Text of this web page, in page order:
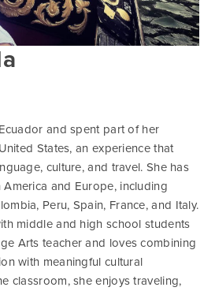
and spent part of her
States, an experience that
culture, and travel. She has
and Europe, including
Peru, Spain, France, and Italy.
middle and high school students
Arts teacher and loves combining
with meaningful cultural
classroom, she enjoys traveling,